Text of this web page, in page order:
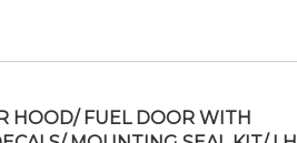
HOOD/ FUEL DOOR WITH